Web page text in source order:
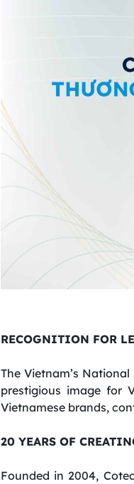
RECOGNITION FOR
The Vietnam’s
prestigious image for
Vietnamese brands,
20 YEARS OF
Founded in 2004,